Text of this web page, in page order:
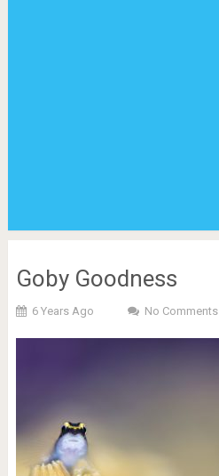
Goby Goodness
6 Years Ago No Comments